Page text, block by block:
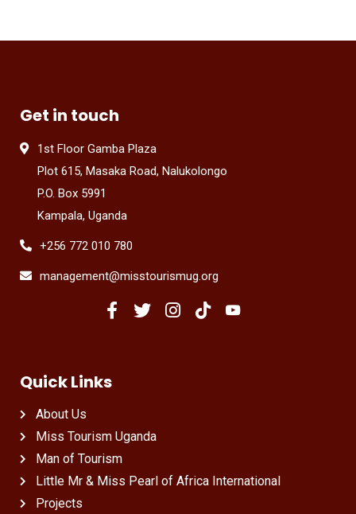
Get in touch
1st Floor Gamba Plaza
Plot 615, Masaka Road, Nalukolongo
P.O. Box 5991
Kampala, Uganda
+256 772 010 780
management@misstourismug.org
Quick Links
About Us
Miss Tourism Uganda
Man of Tourism
Little Mr & Miss Pearl of Africa International
Projects